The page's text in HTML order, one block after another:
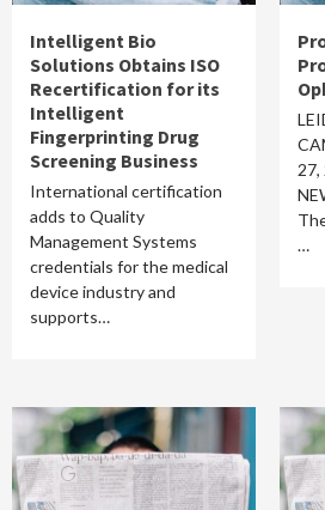
Intelligent Bio
Solutions Obtains ISO
Recertification for its
Intelligent
Fingerprinting Drug
Screening Business
International certification
adds to Quality
Management Systems
credentials for the medical
device industry and
supports…
27,
…